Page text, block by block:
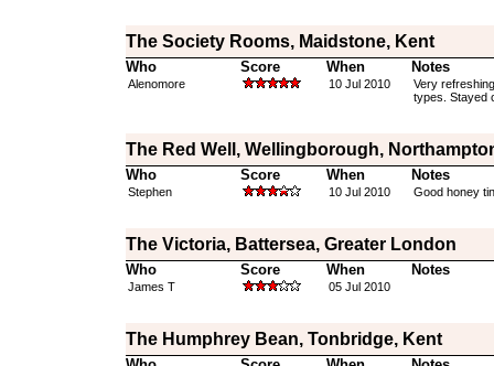
The Society Rooms, Maidstone, Kent
Who Score When Notes
Alenomore 10 Jul 2010
Very
types. Stayed
The Red Well, Wellingborough,
Who Score When Notes
Stephen 10 Jul 2010 Good honey
The Victoria, Battersea, Greater London
Who Score When Notes
James T 05 Jul 2010
The Humphrey Bean, Tonbridge, Kent